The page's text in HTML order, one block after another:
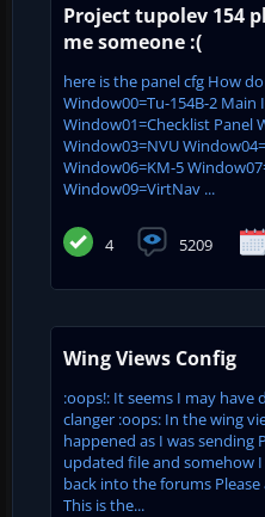
Project tupolev 154
me someone :(
here is the panel cfg How
Window00=Tu-154B-2
Window01=Checklist Panel
Window03=NVU
Window06=KM-5
Window09=VirtNav ...
4 5209
Wing Views Config
:oops!: It seems I may have
clanger :oops: In the wing
happened as I was sending
updated file and somehow
back into the forums
This is the...